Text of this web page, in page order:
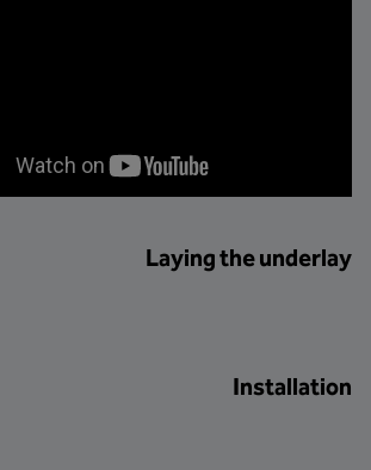
Laying the underlay
Installation